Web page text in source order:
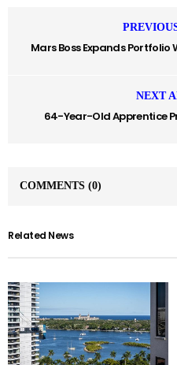
Mars Boss Expands
NEXT
64-Year-Old Apprentice
COMMENTS (0)
Related News